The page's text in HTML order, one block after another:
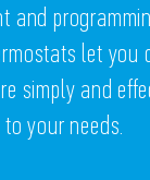
and
let you
simply and
your needs.